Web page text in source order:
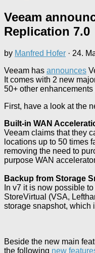
Veeam
Replication 7.0
by Manfred Hofer · 24.
Veeam has announces
It comes with 2 new
50+ other
First, have a look at the
Built-in WAN
Veeam claims that they
locations up to 50 times
removing the need to
purpose WAN
Backup from Storage
In v7 it is now possible
StoreVirtual (VSA,
storage snapshot, which
Beside the new main
the following new